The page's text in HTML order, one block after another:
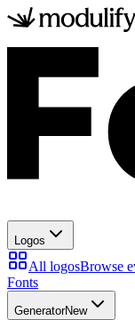
Logos
All logosBrowse
Fonts
GeneratorNew